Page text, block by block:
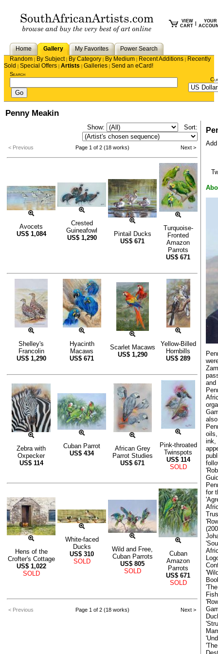
VIEW
CART
YOUR
Home Gallery My Favorites
Power Search
Random | By Subject| By Category | By Medium | Recent Additions | Recently
Sold | Special Offers | Artists | Galleries | Send an eCard!
Search
Penny Meakin
Show: Sort:
< Previous Page 1 of 2 (18 works) Next >
Avocets
US$ 1,084
Crested
Guineafowl
US$ 1,290
Pintail Ducks
US$ 671
Turquoise-
Fronted
Amazon
Parrots
US$ 671
Shelley's
Francolin
US$ 1,290
Hyacinth
Macaws
US$ 671
Scarlet Macaws
US$ 1,290
Yellow-Billed
Hornbills
US$ 289
Zebra with
Oxpecker
US$ 114
Cuban Parrot
US$ 434
African Grey
Parrot Studies
US$ 671
Pink-throated
Twinspots
US$ 114
SOLD
Hens of the
Crofter's Cottage
US$ 1,022
SOLD
White-faced
Ducks
US$ 310
SOLD
Wild and Free,
Cuban Parrots
US$ 805
SOLD
Cuban
Amazon
Parrots
US$ 671
SOLD
< Previous Page 1 of 2 (18 works) Next >
and
ink,
for